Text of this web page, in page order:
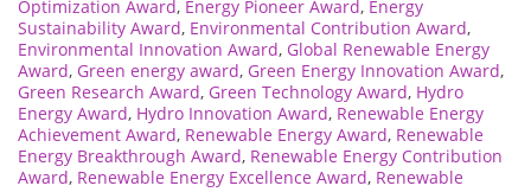
Optimization Award, Energy Pioneer Award, Energy
Sustainability Award, Environmental Contribution Award,
Environmental Innovation Award, Global Renewable Energy
Award, Green energy award, Green Energy Innovation Award,
Green Research Award, Green Technology Award, Hydro
Energy Award, Hydro Innovation Award, Renewable Energy
Achievement Award, Renewable Energy Award, Renewable
Energy Breakthrough Award, Renewable Energy Contribution
Award, Renewable Energy Excellence Award, Renewable